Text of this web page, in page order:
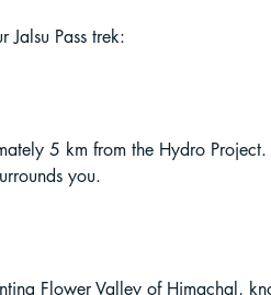
Jalsu Pass trek:
5 km from the Hydro
you.
Flower Valley of Himachal,